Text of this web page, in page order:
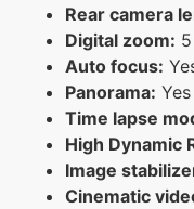
Rear camera
Digital zoom: 5
Auto focus:
Panorama: Yes
Time lapse
High Dynamic
Image
Cinematic